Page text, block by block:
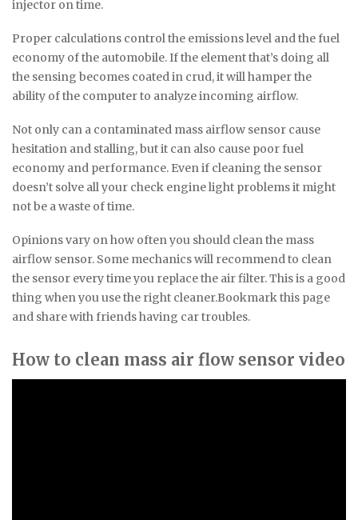
injector on time.
Proper calculations control the emissions level and the fuel
economy of the automobile. If the element that’s doing all
the sensing becomes coated in crud, it will hamper the
ability of the computer to analyze incoming airflow.
Not only can a contaminated mass airflow sensor cause
hesitation and stalling, but it can also cause poor fuel
economy and performance. Even if cleaning the sensor
doesn’t solve all your check engine light problems it might
not be a waste of time.
Opinions vary on how often you should clean the mass
airflow sensor. Some mechanics will recommend to clean
the sensor every time you replace the air filter. This is a good
thing when you use the right cleaner.Bookmark this page
and share with friends having car troubles.
How to clean mass air flow sensor video